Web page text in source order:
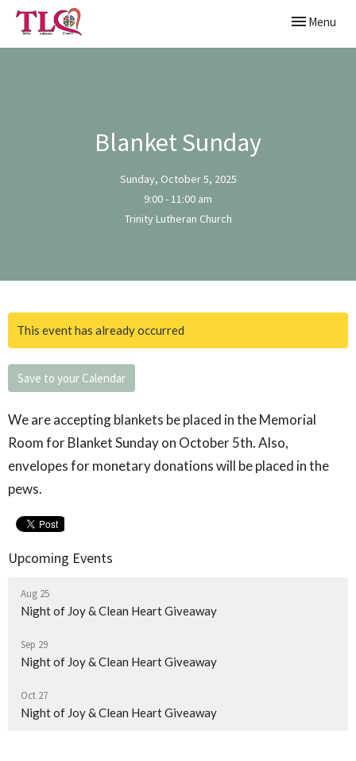
Toggle
Menu
Blanket Sunday
Sunday, October 5, 2025
9:00 - 11:00 am
Trinity Lutheran Church
This event has already occurred
Save to your Calendar
We are accepting blankets be placed in the Memorial
Room for Blanket Sunday on October 5th. Also,
envelopes for monetary donations will be placed in the
pews.
Upcoming Events
Aug 25
Night of Joy & Clean Heart Giveaway
Sep 29
Night of Joy & Clean Heart Giveaway
Oct 27
Night of Joy & Clean Heart Giveaway